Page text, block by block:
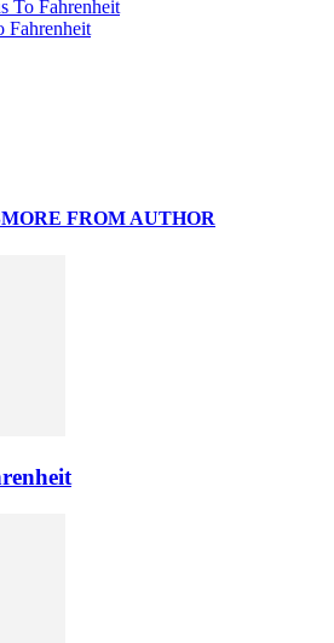
To Fahrenheit
Fahrenheit
MORE FROM AUTHOR